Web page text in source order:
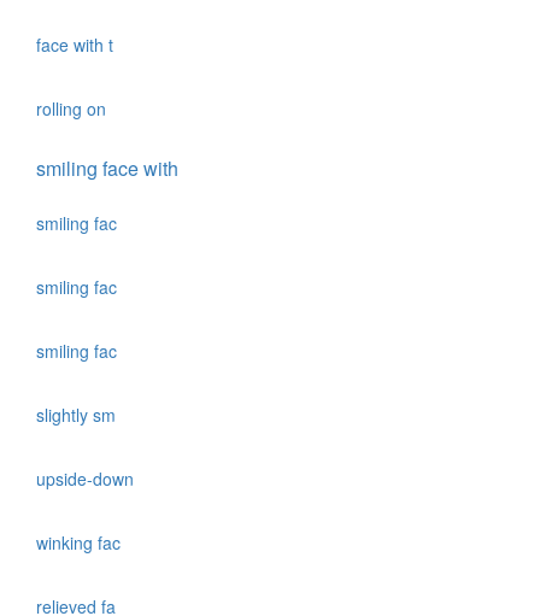
face with t
rolling on
smiling face with
smiling fac
smiling fac
smiling fac
slightly sm
upside-down
winking fac
relieved fa